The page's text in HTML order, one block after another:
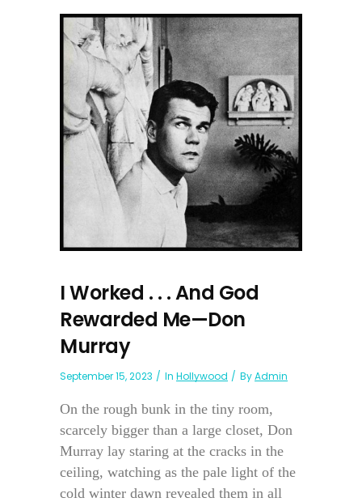
I Worked . . . And God
Rewarded Me—Don
Murray
September 15, 2023 In Hollywood ByAdmin
On the rough bunk in the tiny room,
scarcely bigger than a large closet, Don
Murray lay staring at the cracks in the
ceiling, watching as the pale light of the
cold winter dawn revealed them in all